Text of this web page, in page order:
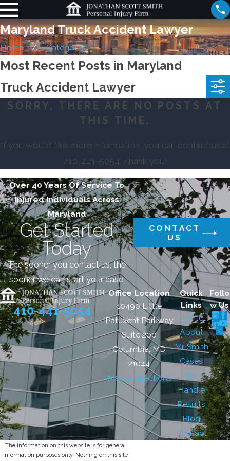
Maryland Truck Accident Lawyer
Home Categories
Most Recent Posts in Maryland
Truck Accident Lawyer
SORRY, THERE ARE NO POSTS AT
THIS TIME.
If you would like more information, you can contact us at
410-441-5054. Thank you!
Over 40 Years Of Service To
Injured Individuals Across
Maryland
Get Started
Today
The sooner you contact us, the
sooner we can start your case.
CONTACT
US
410-441-5054
Office Location
10490 Little
Patuxent Parkway
Suite 200
Columbia, MD
21044
Map & Directions
Quick
Links
Home
About
Mr. Smith
Cases
We
Handle
Results
Blog
Contact
Follo
w Us
The information on this website is for general
information purposes only. Nothing on this site